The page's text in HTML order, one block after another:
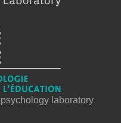
laboratory